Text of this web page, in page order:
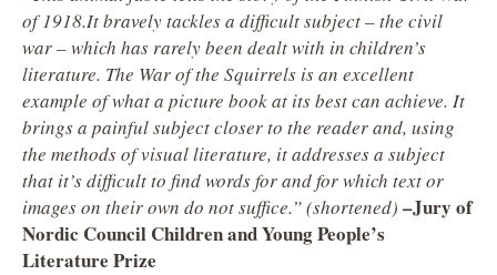
of 1918.It bravely tackles a difficult subject – the civil
war – which has rarely been dealt with in children’s
literature. The War of the Squirrels is an excellent
example of what a picture book at its best can achieve. It
brings a painful subject closer to the reader and, using
the methods of visual literature, it addresses a subject
that it’s difficult to find words for and for which text or
images on their own do not suffice.” (shortened) –Jury of
Nordic Council Children and Young People’s
Literature Prize